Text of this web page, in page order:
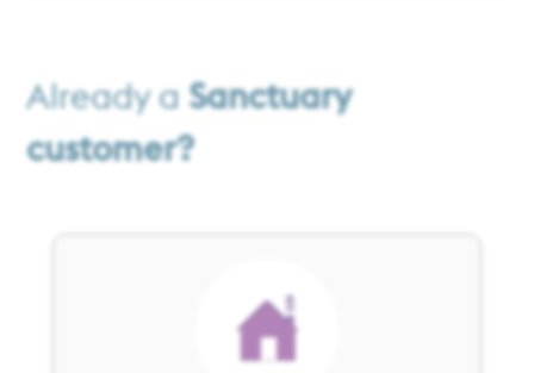
Already aSanctuary
customer?